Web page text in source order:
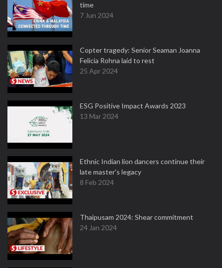
time
7 Jun 2024
Copter tragedy: Senior Seaman Joanna
Felicia Rohna laid to rest
25 Apr 2024
ESG Positive Impact Awards 2023
13 Mar 2024
Ethnic Indian lion dancers continue their
late master's legacy
8 Feb 2024
Thaipusam 2024: Shear commitment
24 Jan 2024